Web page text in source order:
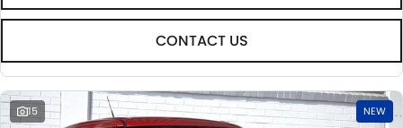
CONTACT US
15 NEW